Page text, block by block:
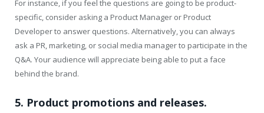
For instance, if you feel the questions are going to be product-
specific, consider asking a Product Manager or Product
Developer to answer questions. Alternatively, you can always
ask a PR, marketing, or social media manager to participate in the
Q&A. Your audience will appreciate being able to put a face
behind the brand.
5. Product promotions and releases.